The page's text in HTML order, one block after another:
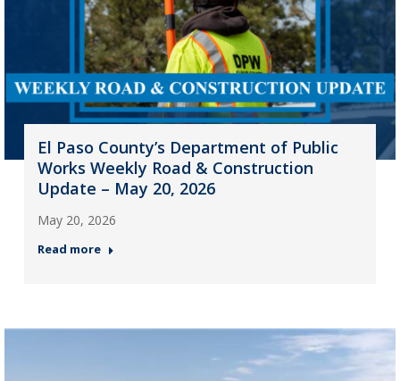
El Paso County’s Department of Public
Works Weekly Road & Construction
Update – May 20, 2026
May 20, 2026
Read more